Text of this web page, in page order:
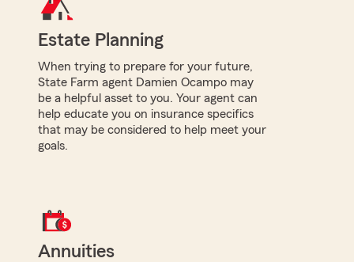
Estate Planning
When trying to prepare for your future,
State Farm agent Damien Ocampo may
be a helpful asset to you. Your agent can
help educate you on insurance specifics
that may be considered to help meet your
goals.
Annuities